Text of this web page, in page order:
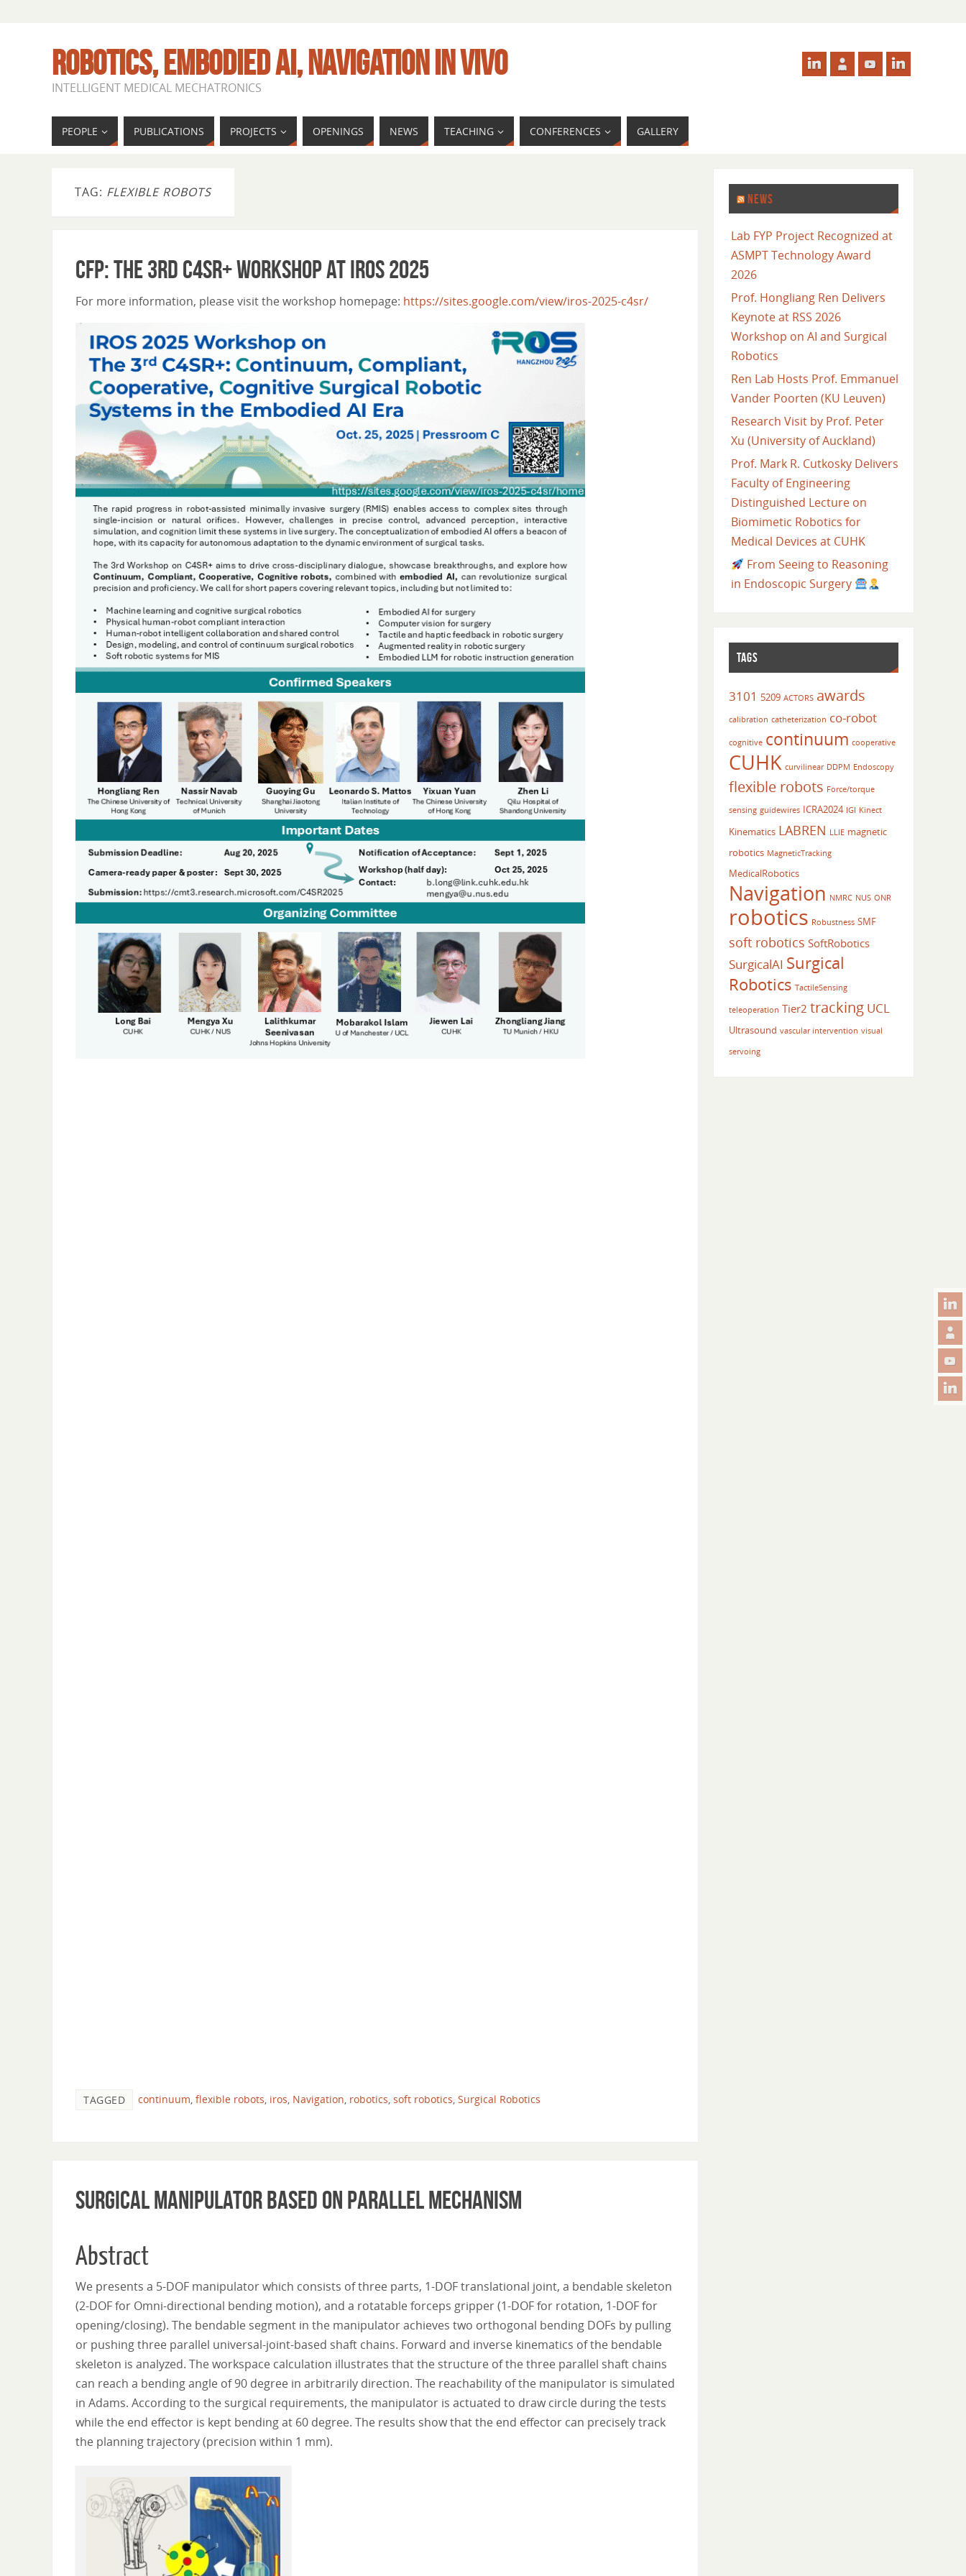
ROBOTICS, EMBODIED AI, NAVIGATION IN VIVO
INTELLIGENT MEDICAL MECHATRONICS
PEOPLE PUBLICATIONS PROJECTS OPENINGS NEWS TEACHING CONFERENCES GALLERY
TAG: FLEXIBLE ROBOTS
CfP: The 3rd C4SR+ Workshop at IROS 2025
For more information, please visit the workshop homepage: https://sites.google.com/view/iros-2025-c4sr/
TAGGED continuum, flexible robots, iros, Navigation, robotics, soft robotics, Surgical Robotics
Surgical Manipulator based on Parallel Mechanism
Abstract
We presents a 5-DOF manipulator which consists of three parts, 1-DOF translational joint, a bendable skeleton
(2-DOF for Omni-directional bending motion), and a rotatable forceps gripper (1-DOF for rotation, 1-DOF for
opening/closing). The bendable segment in the manipulator achieves two orthogonal bending DOFs by pulling
or pushing three parallel universal-joint-based shaft chains. Forward and inverse kinematics of the bendable
skeleton is analyzed. The workspace calculation illustrates that the structure of the three parallel shaft chains
can reach a bending angle of 90 degree in arbitrarily direction. The reachability of the manipulator is simulated
in Adams. According to the surgical requirements, the manipulator is actuated to draw circle during the tests
while the end effector is kept bending at 60 degree. The results show that the end effector can precisely track
the planning trajectory (precision within 1 mm).
NEWS
Lab FYP Project Recognized at
ASMPT Technology Award
2026
Prof. Hongliang Ren Delivers
Keynote at RSS 2026
Workshop on AI and Surgical
Robotics
Ren Lab Hosts Prof. Emmanuel
Vander Poorten (KU Leuven)
Research Visit by Prof. Peter
Xu (University of Auckland)
Prof. Mark R. Cutkosky Delivers
Faculty of Engineering
Distinguished Lecture on
Biomimetic Robotics for
Medical Devices at CUHK
From Seeing to Reasoning
in Endoscopic Surgery
TAGS
3101 5209 ACTORS awards
calibration catheterization co-robot
cognitive continuum cooperative
CUHK curvilinear DDPM Endoscopy
flexible robots Force/torque
sensing guidewires ICRA2024 IGI Kinect
Kinematics LABREN LLIE magnetic
robotics MagneticTracking
MedicalRobotics
Navigation NMRC NUS ONR
robotics Robustness SMF
soft robotics SoftRobotics
SurgicalAI Surgical
Robotics TactileSensing
teleoperation Tier2 tracking UCL
Ultrasound vascular intervention visual
servoing